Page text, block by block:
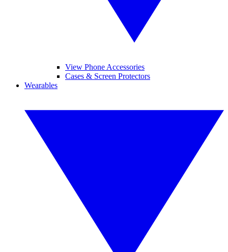
View Phone Accessories
Cases & Screen Protectors
Wearables